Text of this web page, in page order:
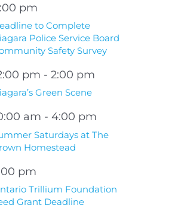
Climate Change
pm
to Complete
Police Service Board
Safety Survey
pm - 2:00 pm
Green Scene
am - 4:00 pm
Saturdays at The
Homestead
pm
Trillium Foundation
Grant Deadline